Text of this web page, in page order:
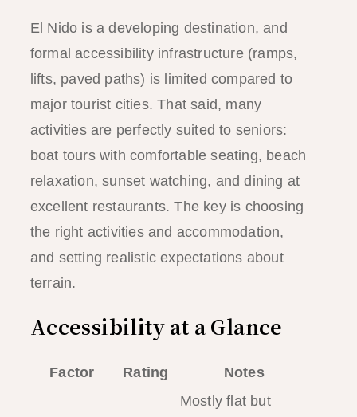
El Nido is a developing destination, and
formal accessibility infrastructure (ramps,
lifts, paved paths) is limited compared to
major tourist cities. That said, many
activities are perfectly suited to seniors:
boat tours with comfortable seating, beach
relaxation, sunset watching, and dining at
excellent restaurants. The key is choosing
the right activities and accommodation,
and setting realistic expectations about
terrain.
Accessibility at a Glance
Factor Rating Notes
Mostly flat but